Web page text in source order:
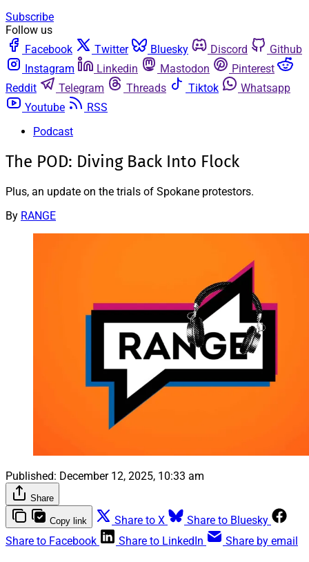
Subscribe
Follow us
Facebook
Twitter Bluesky Discord
Github
Instagram
Linkedin Mastodon
Pinterest
Reddit
Telegram Threads Tiktok
Whatsapp
Youtube
RSS
Podcast
The POD: Diving Back Into Flock
Plus, an update on the trials of Spokane protestors.
By RANGE
Published: December 12, 2025, 10:33 am
Share
Copy link Share to X
Share to Bluesky
Share to Facebook
Share to LinkedIn Share by email